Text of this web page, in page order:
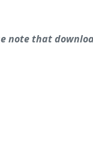
note that